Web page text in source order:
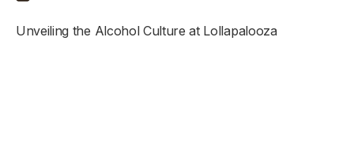
Unveiling the Alcohol Culture at Lollapalooza